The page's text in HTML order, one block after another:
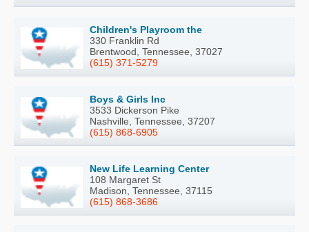
Children's Playroom the
330 Franklin Rd
Brentwood, Tennessee, 37027
(615) 371-5279
Boys & Girls Inc
3533 Dickerson Pike
Nashville, Tennessee, 37207
(615) 868-6905
New Life Learning Center
108 Margaret St
Madison, Tennessee, 37115
(615) 868-3686